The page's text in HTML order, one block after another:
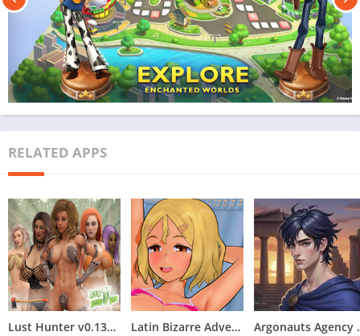
RELATED APPS
Lust Hunter v0.132.2 Latin Bizarre Adventures